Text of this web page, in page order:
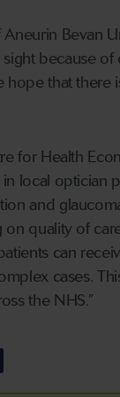
Bevan
because
that there
for Health
local optician
and
quality of
can
cases.
the NHS.”